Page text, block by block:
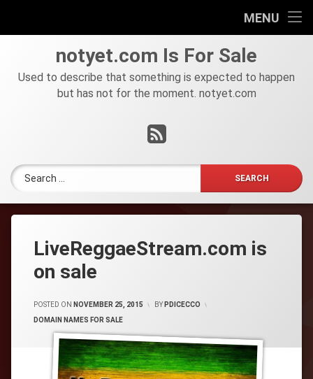
MENU
content
notyet.com Is For Sale
Used to describe that something is expected to happen
but has not for the moment. notyet.com
RSS
LiveReggaeStream.com is
on sale
POSTED ON NOVEMBER 25, 2015 BY PDICECCO
CATEGORIES:
DOMAIN NAMES FOR SALE